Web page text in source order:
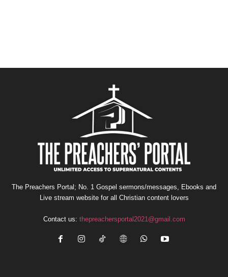
The Preachers Portal; No. 1 Gospel sermons/messages, Ebooks and
Live stream website for all Christian content lovers
Contact us: thepreachersportal2021@gmail.com